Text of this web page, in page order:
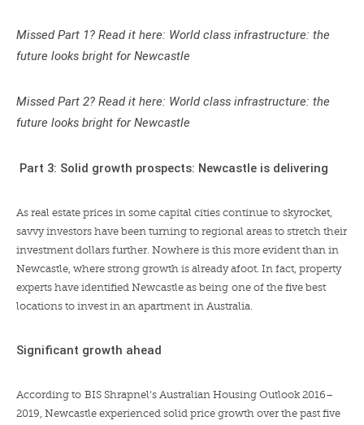
Missed Part 1? Read it here: World class infrastructure: the
future looks bright for Newcastle
Missed Part 2? Read it here: World class infrastructure: the
future looks bright for Newcastle
Part 3: Solid growth prospects: Newcastle is delivering
As real estate prices in some capital cities continue to skyrocket,
savvy investors have been turning to regional areas to stretch their
investment dollars further. Nowhere is this more evident than in
Newcastle, where strong growth is already afoot. In fact, property
experts have identified Newcastle as being one of the five best
locations to invest in an apartment in Australia.
Significant growth ahead
According to BIS Shrapnel’s Australian Housing Outlook 2016–
2019, Newcastle experienced solid price growth over the past five